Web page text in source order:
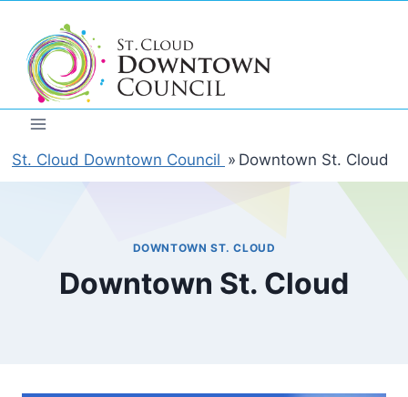
content
St. Cloud Downtown Council » Downtown St. Cloud
DOWNTOWN ST. CLOUD
Downtown St. Cloud